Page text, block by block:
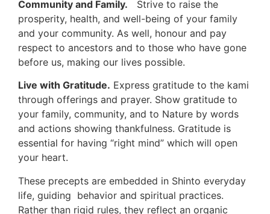
Community and Family. Strive to raise the
prosperity, health, and well-being of your family
and your community. As well, honour and pay
respect to ancestors and to those who have gone
before us, making our lives possible.
Live with Gratitude. Express gratitude to the kami
through offerings and prayer. Show gratitude to
your family, community, and to Nature by words
and actions showing thankfulness. Gratitude is
essential for having “right mind” which will open
your heart.
These precepts are embedded in Shinto everyday
life, guiding behavior and spiritual practices.
Rather than rigid rules, they reflect an organic